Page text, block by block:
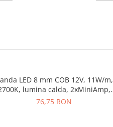
LED 8 mm COB 12V, 11W/m,
lumina calda, 2xMiniAmp,
dimabila, 5 m
76,75 RON